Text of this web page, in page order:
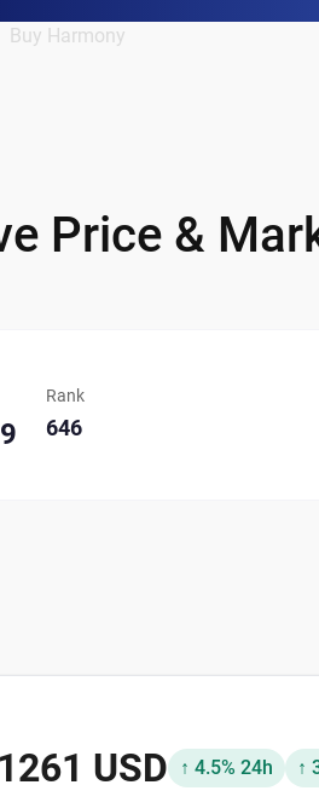
Buy Harmony
Price &
Rank
646
USD ↑ 4.5% 24h ↑